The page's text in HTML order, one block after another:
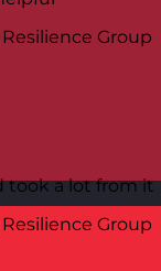
Group
took a lot from it
Group